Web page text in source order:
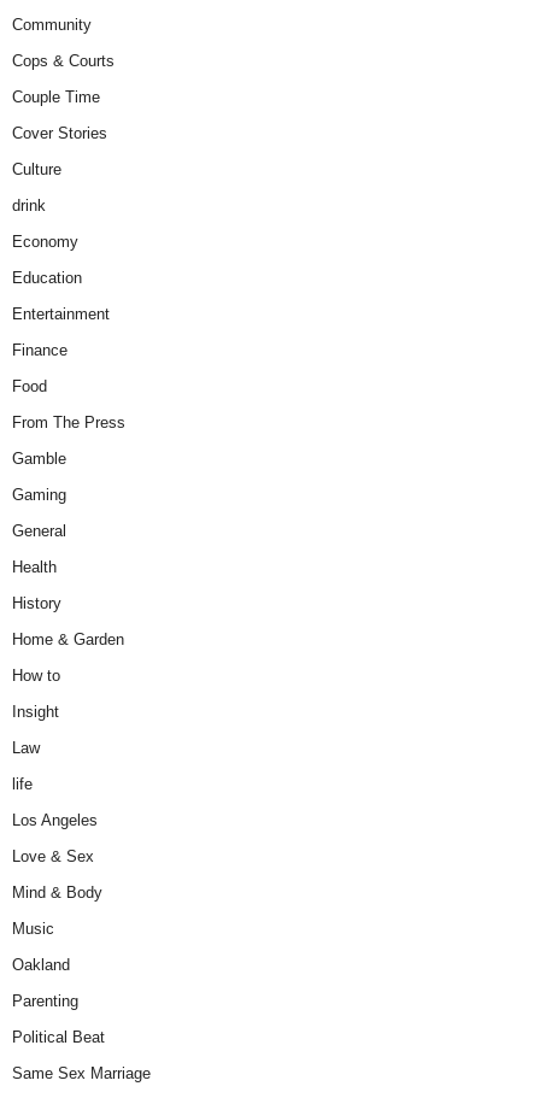
Community
Cops & Courts
Couple Time
Cover Stories
Culture
drink
Economy
Education
Entertainment
Finance
Food
From The Press
Gamble
Gaming
General
Health
History
Home & Garden
How to
Insight
Law
life
Los Angeles
Love & Sex
Mind & Body
Music
Oakland
Parenting
Political Beat
Same Sex Marriage